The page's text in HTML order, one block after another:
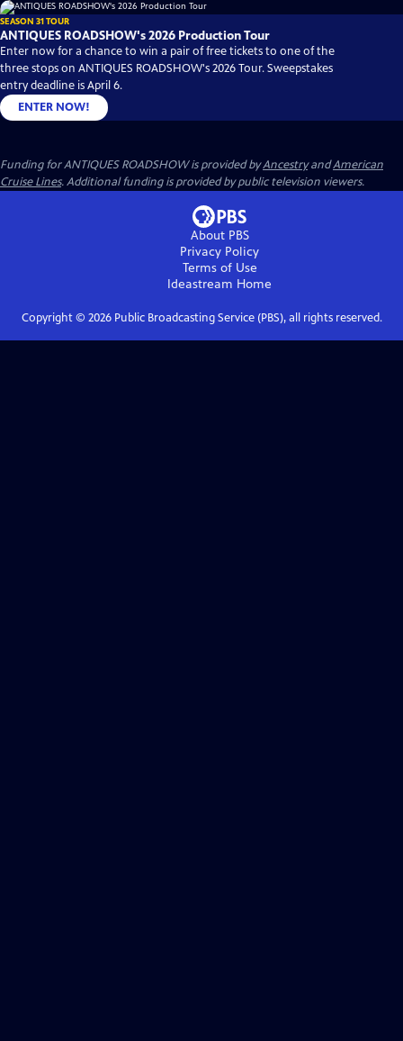
SEASON 31 TOUR
ANTIQUES ROADSHOW's 2026 Production Tour
Enter now for a chance to win a pair of free tickets to one of the
three stops on ANTIQUES ROADSHOW's 2026 Tour. Sweepstakes
entry deadline is April 6.
ENTER NOW!
Funding for ANTIQUES ROADSHOW is provided byAncestryandAmerican
Cruise Lines. Additional funding is provided by public television viewers.
About PBS
Privacy Policy
Terms of Use
Ideastream Home
Copyright © 2026Public Broadcasting Service (PBS), all rights reserved.